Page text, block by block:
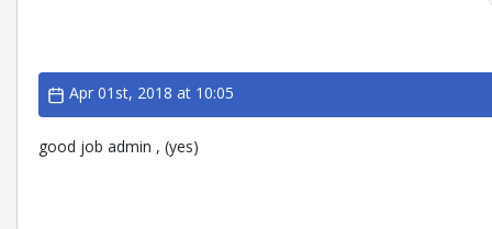
Apr 01st, 2018 at 10:05
good job admin , (yes)